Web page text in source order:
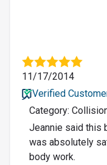
11/17/2014
Verified
Category:
Jeannie said this
was absolutely
body work.